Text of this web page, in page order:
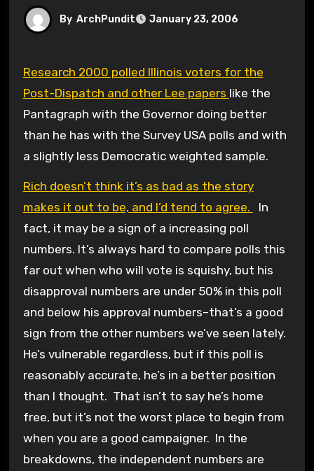
By ArchPundit January 23, 2006
Research 2000 polled Illinois voters for the
Post-Dispatch and other Lee papers like the
Pantagraph with the Governor doing better
than he has with the Survey USA polls and with
a slightly less Democratic weighted sample.
Rich doesn’t think it’s as bad as the story
makes it out to be, and I’d tend to agree.
In
fact, it may be a sign of a increasing poll
numbers. It’s always hard to compare polls this
far out when who will vote is squishy, but his
disapproval numbers are under 50% in this poll
and below his approval numbers–that’s a good
sign from the other numbers we’ve seen lately.
He’s vulnerable regardless, but if this poll is
reasonably accurate, he’s in a better position
than I thought. That isn’t to say he’s home
free, but it’s not the worst place to begin from
when you are a good campaigner. In the
breakdowns, the independent numbers are